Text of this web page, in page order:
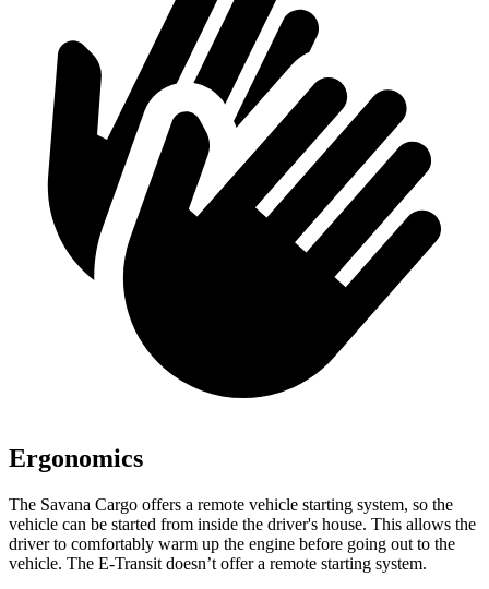
Ergonomics
The Savana Cargo offers a remote vehicle starting system, so the
vehicle can be started from inside the driver's house. This allows the
driver to comfortably warm up the engine before going out to the
vehicle. The E-Transit doesn’t offer a remote starting system.